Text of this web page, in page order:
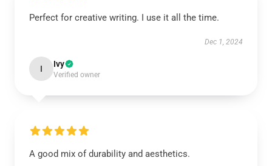
Perfect for creative writing. I use it all the time.
Dec 1, 2024
I Ivy
Verified owner
A good mix of durability and aesthetics.